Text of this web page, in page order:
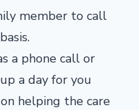
member to call
a phone call or
a day for you
helping the care